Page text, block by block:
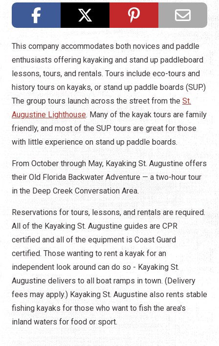
This company accommodates both novices and paddle
enthusiasts offering kayaking and stand up paddleboard
lessons, tours, and rentals. Tours include eco-tours and
history tours on kayaks, or stand up paddle boards (SUP.)
The group tours launch across the street from the St.
Augustine Lighthouse. Many of the kayak tours are family
friendly, and most of the SUP tours are great for those
with little experience on stand up paddle boards.
From October through May, Kayaking St. Augustine offers
their Old Florida Backwater Adventure — a two-hour tour
in the Deep Creek Conversation Area.
Reservations for tours, lessons, and rentals are required.
All of the Kayaking St. Augustine guides are CPR
certified and all of the equipment is Coast Guard
certified. Those wanting to rent a kayak for an
independent look around can do so - Kayaking St.
Augustine delivers to all boat ramps in town. (Delivery
fees may apply.) Kayaking St. Augustine also rents stable
fishing kayaks for those who want to fish the area's
inland waters for food or sport.